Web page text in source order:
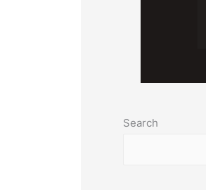
Search